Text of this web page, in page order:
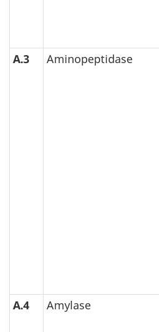
A.3 Aminopeptidase
A.4 Amylase